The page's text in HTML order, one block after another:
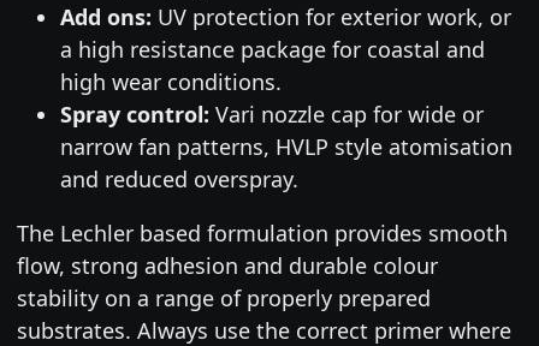
Add ons: UV protection for exterior work, or
a high resistance package for coastal and
high wear conditions.
Spray control: Vari nozzle cap for wide or
narrow fan patterns, HVLP style atomisation
and reduced overspray.
The Lechler based formulation provides smooth
flow, strong adhesion and durable colour
stability on a range of properly prepared
substrates. Always use the correct primer where